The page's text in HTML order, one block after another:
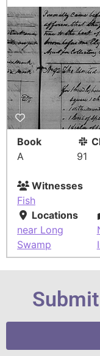
Book
A
91
Witnesses
Fish
Locations
near Long
Swamp